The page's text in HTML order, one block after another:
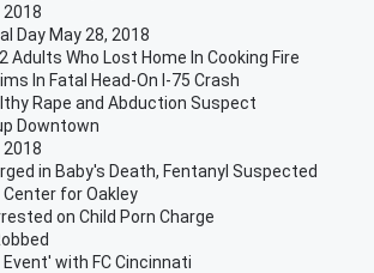
2018
Day May 28, 2018
Adults Who Lost Home In Cooking Fire
In Fatal Head-On I-75 Crash
Rape and Abduction Suspect
Downtown
2018
in Baby's Death, Fentanyl Suspected
for Oakley
on Child Porn Charge
with FC Cincinnati